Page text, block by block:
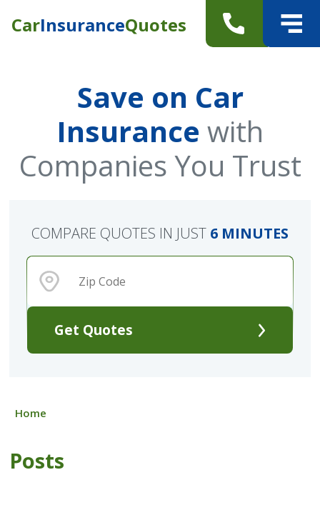
CarInsuranceQuotes
Save on Car
Insurance with
Companies You Trust
Get Quotes
COMPARE QUOTES IN JUST 6 MINUTES
Home
Posts